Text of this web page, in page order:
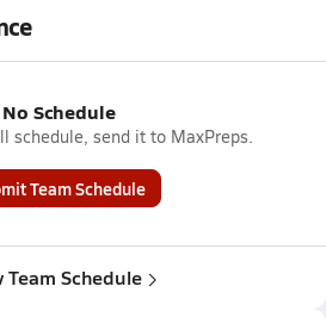
No Schedule
schedule, send it to MaxPreps.
Team Schedule
Team Schedule